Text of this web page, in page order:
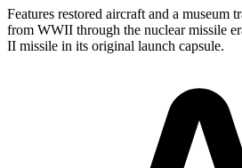
Features restored aircraft and a museum
from WWII through the nuclear missile
II missile in its original launch capsule.